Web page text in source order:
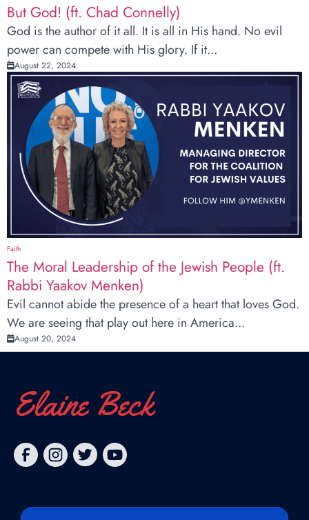
But God! (ft. Chad Connelly)
God is the author of it all. It is all in His hand. No evil
power can compete with His glory. If it...
August 22, 2024
Faith
The Moral Leadership of the Jewish People (ft.
Rabbi Yaakov Menken)
Evil cannot abide the presence of a heart that loves God.
We are seeing that play out here in America...
August 20, 2024
Elaine Beck